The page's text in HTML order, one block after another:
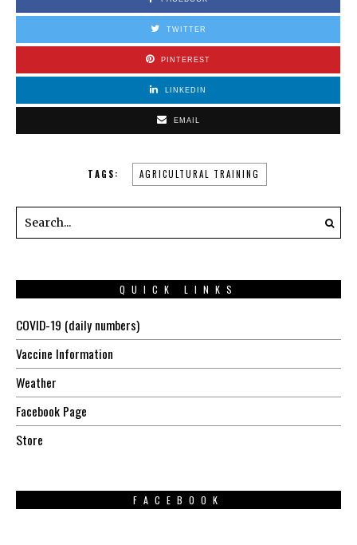
TWITTER
PINTEREST
LINKEDIN
EMAIL
TAGS: AGRICULTURAL TRAINING
QUICK LINKS
COVID-19 (daily numbers)
Vaccine Information
Weather
Facebook Page
Store
FACEBOOK